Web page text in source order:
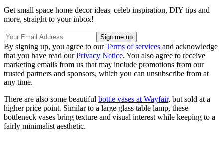
Get small space home decor ideas, celeb inspiration, DIY tips and
more, straight to your inbox!
By signing up, you agree to ourTerms of services and acknowledge
that you have read ourPrivacy Notice. You also agree to receive
marketing emails from us that may include promotions from our
trusted partners and sponsors, which you can unsubscribe from at
any time.
There are also some beautiful bottle vases at Wayfair, but sold at a
higher price point. Similar to a large glass table lamp, these
bottleneck vases bring texture and visual interest while keeping to a
fairly minimalist aesthetic.